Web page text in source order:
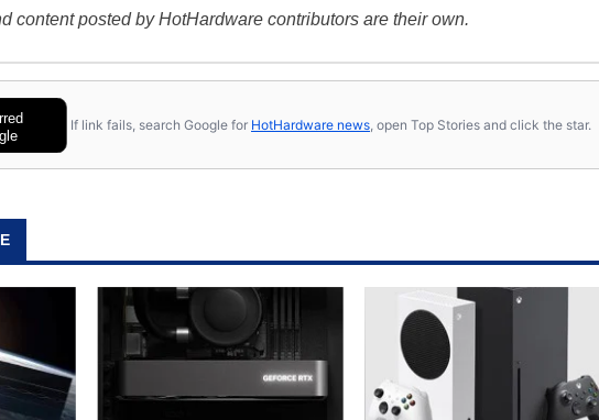
content posted by HotHardware contributors are their own.
If link fails, search Google for HotHardware news , open Top Stories and click the star.